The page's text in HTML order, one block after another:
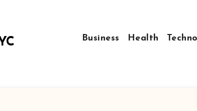
Business Health